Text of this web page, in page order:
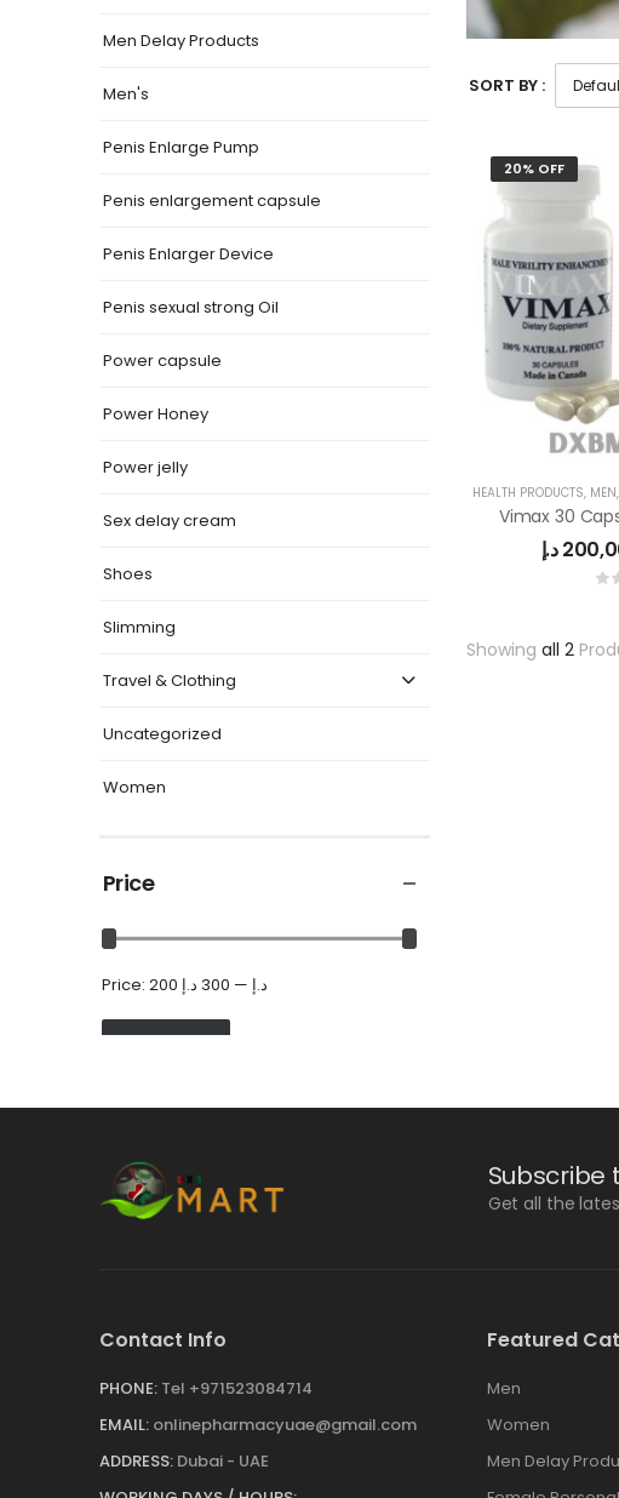
Men Delay Products
Men's
Penis Enlarge Pump
Penis enlargement capsule
Penis Enlarger Device
Penis sexual strong Oil
Power capsule
Power Honey
Power jelly
Sex delay cream
Shoes
Slimming
Travel & Clothing
Uncategorized
Women
Price
Price: 200 د.إ — 300 د.إ
SORT BY :
20% OFF
HEALTH PRODUCTS, MEN,
Vimax 30
د.إ
Showing all 2
Subscribe
Get all the
Contact Info
PHONE: Tel +971523084714
EMAIL: onlinepharmacyuae@gmail.com
ADDRESS: Dubai - UAE
Featured
Men
Women
Men Delay